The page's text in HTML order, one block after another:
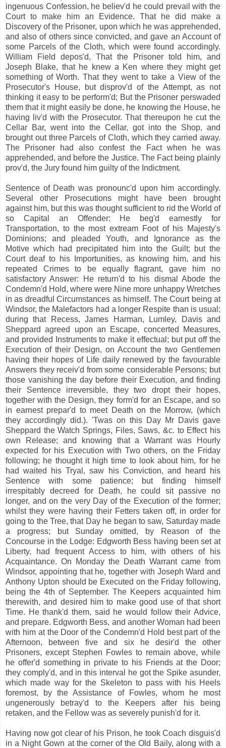
ingenuous Confession, he believ'd he could prevail with the
Court to make him an Evidence. That he did make a
Discovery of the Prisoner, upon which he was apprehended,
and also of others since convicted, and gave an Account of
some Parcels of the Cloth, which were found accordingly.
William Field depos'd, That the Prisoner told him, and
Joseph Blake, that he knew a Ken where they might get
something of Worth. That they went to take a View of the
Prosecutor's House, but disprov'd of the Attempt, as not
thinking it easy to be perform'd; But the Prisoner perswaded
them that it might easily be done, he knowing the House, he
having liv'd with the Prosecutor. That thereupon he cut the
Cellar Bar, went into the Cellar, got into the Shop, and
brought out three Parcels of Cloth, which they carried away.
The Prisoner had also confest the Fact when he was
apprehended, and before the Justice. The Fact being plainly
prov'd, the Jury found him guilty of the Indictment.
Sentence of Death was pronounc'd upon him accordingly.
Several other Prosecutions might have been brought
against him, but this was thought sufficient to rid the World of
so Capital an Offender: He beg'd earnestly for
Transportation, to the most extream Foot of his Majesty's
Dominions; and pleaded Youth, and Ignorance as the
Motive which had precipitated him into the Guilt; but the
Court deaf to his Importunities, as knowing him, and his
repeated Crimes to be equally flagrant, gave him no
satisfactory Answer: He return'd to his dismal Abode the
Condemn'd Hold, where were Nine more unhappy Wretches
in as dreadful Circumstances as himself. The Court being at
Windsor, the Malefactors had a longer Respite than is usual;
during that Recess, James Harman, Lumley, Davis and
Sheppard agreed upon an Escape, concerted Measures,
and provided Instruments to make it effectual; but put off the
Execution of their Design, on Account the two Gentlemen
having their hopes of Life daily renewed by the favourable
Answers they receiv'd from some considerable Persons; but
those vanishing the day before their Execution, and finding
their Sentence irreversible, they two dropt their hopes,
together with the Design, they form'd for an Escape, and so
in earnest prepar'd to meet Death on the Morrow, (which
they accordingly did.). 'Twas on this Day Mr Davis gave
Sheppard the Watch Springs, Files, Saws, &c. to Effect his
own Release; and knowing that a Warrant was Hourly
expected for his Execution with Two others, on the Friday
following; he thought it high time to look about him, for he
had waited his Tryal, saw his Conviction, and heard his
Sentence with some patience; but finding himself
irrespitably decreed for Death, he could sit passive no
longer, and on the very Day of the Execution of the former;
whilst they were having their Fetters taken off, in order for
going to the Tree, that Day he began to saw, Saturday made
a progress; but Sunday omitted, by Reason of the
Concourse in the Lodge: Edgworth Bess having been set at
Liberty, had frequent Access to him, with others of his
Acquaintance. On Monday the Death Warrant came from
Windsor, appointing that he, together with Joseph Ward and
Anthony Upton should be Executed on the Friday following,
being the 4th of September. The Keepers acquainted him
therewith, and desired him to make good use of that short
Time. He thank'd them, said he would follow their Advice,
and prepare. Edgworth Bess, and another Woman had been
with him at the Door of the Condemn'd Hold best part of the
Afternoon, between five and six he desir'd the other
Prisoners, except Stephen Fowles to remain above, while
he offer'd something in private to his Friends at the Door;
they comply'd, and in this interval he got the Spike asunder,
which made way for the Skeleton to pass with his Heels
foremost, by the Assistance of Fowles, whom he most
ungenerously betray'd to the Keepers after his being
retaken, and the Fellow was as severely punish'd for it.
Having now got clear of his Prison, he took Coach disguis'd
in a Night Gown at the corner of the Old Baily, along with a